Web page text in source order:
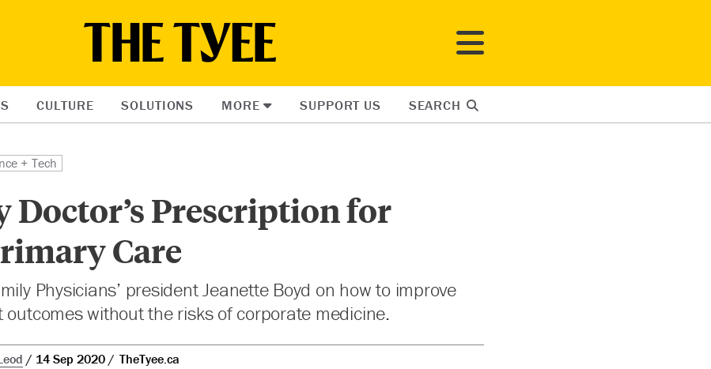
CULTURE SOLUTIONS MORE SUPPORT US SEARCH
+ Tech
Doctor’s Prescription for
Care
Physicians’ president Jeanette Boyd on how to improve
without the risks of corporate medicine.
14 Sep 2020
TheTyee.ca